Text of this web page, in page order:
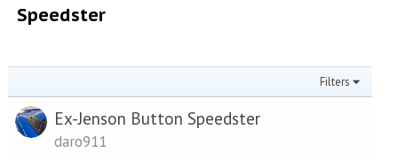
Speedster
Filters
Ex-Jenson Button Speedster
daro911